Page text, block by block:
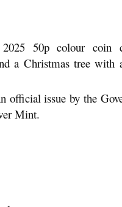
50p colour coin
a Christmas tree with
official issue by the
Mint.